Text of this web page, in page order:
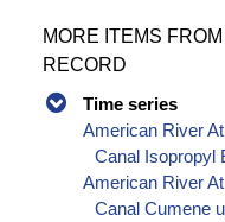
MORE ITEMS
RECORD
Time series
American River
Canal Isopropyl
American River
Canal Cumene